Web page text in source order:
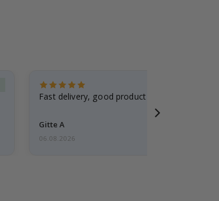
Fast delivery, good product
Gitte A
06.08.2026